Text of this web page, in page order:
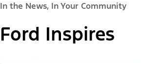
In the News, In Your Community
Ford Inspires